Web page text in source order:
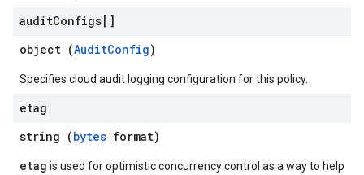
auditConfigs[]
object (AuditConfig)
Specifies cloud audit logging configuration for this policy.
etag
string (bytes format)
etag is used for optimistic concurrency control as a way to help